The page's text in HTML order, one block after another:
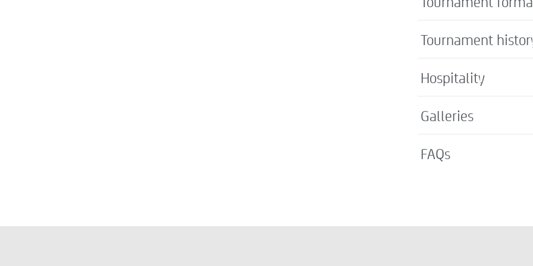
Tournament
Hospitality
Galleries
FAQs